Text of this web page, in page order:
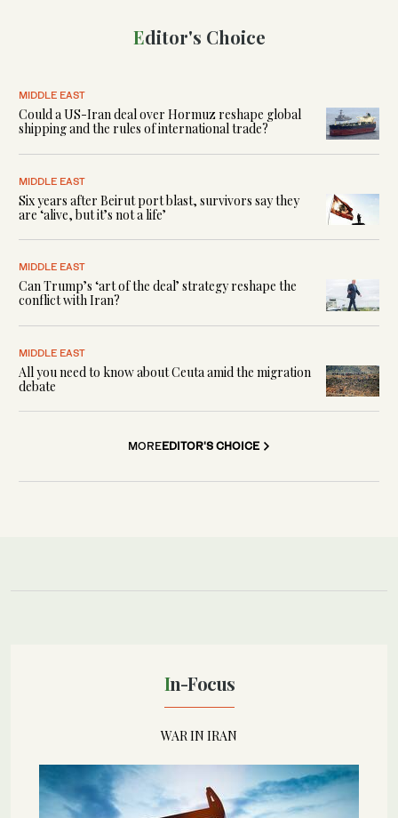
Editor's Choice
MIDDLE EAST
Could a US-Iran deal over Hormuz reshape global
shipping and the rules of international trade?
MIDDLE EAST
Six years after Beirut port blast, survivors say they
are ‘alive, but it’s not a life’
MIDDLE EAST
Can Trump’s ‘art of the deal’ strategy reshape the
conflict with Iran?
MIDDLE EAST
All you need to know about Ceuta amid the migration
debate
MOREEDITOR'S CHOICE
In-Focus
WAR IN IRAN